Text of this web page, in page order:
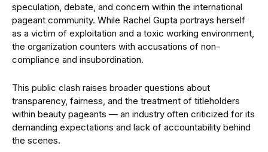
speculation, debate, and concern within the international
pageant community. While Rachel Gupta portrays herself
as a victim of exploitation and a toxic working environment,
the organization counters with accusations of non-
compliance and insubordination.
This public clash raises broader questions about
transparency, fairness, and the treatment of titleholders
within beauty pageants — an industry often criticized for its
demanding expectations and lack of accountability behind
the scenes.